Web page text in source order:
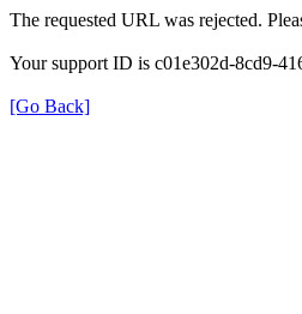
The requested URL was rejected.
Your support ID is c01e302d-8cd9-
[Go Back]